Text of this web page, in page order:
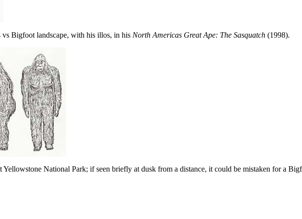
Bigfoot landscape, with his illos, in his North Americas Great Ape: The Sasquatch (1998).
Yellowstone National Park; if seen briefly at dusk from a distance, it could be mistaken for a